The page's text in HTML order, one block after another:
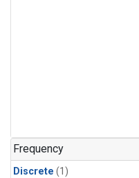
Frequency
Discrete (1)